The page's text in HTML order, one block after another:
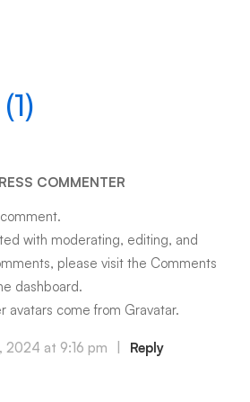
(1)
COMMENTER
with moderating, editing, and
please visit the Comments
dashboard.
avatars come from Gravatar.
2024 at 9:16 pm Reply